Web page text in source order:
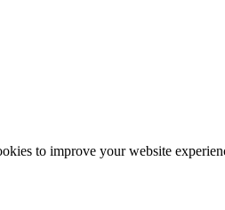
to improve your website